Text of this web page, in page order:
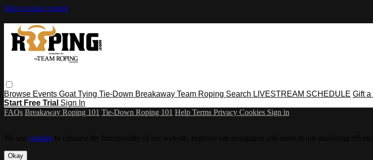
Skip to main content
Browse Events Goat Tying Tie-Down Breakaway Team Roping Search LIVESTREAM SCHEDULE Gift
Start Free Trial Sign In
FAQs Breakaway Roping 101 Tie-Down Roping 101 Help Terms Privacy Cookies Sign in
cookies
Okay